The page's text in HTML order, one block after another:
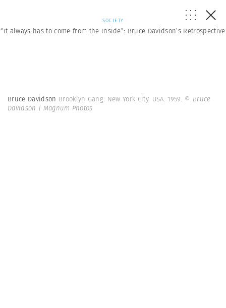
SOCIETY
“It always has to come from the Inside”: Bruce Davidson’s Retrospective
Bruce Davidson Brooklyn Gang. New York City. USA. 1959. © Bruce
Davidson | Magnum Photos